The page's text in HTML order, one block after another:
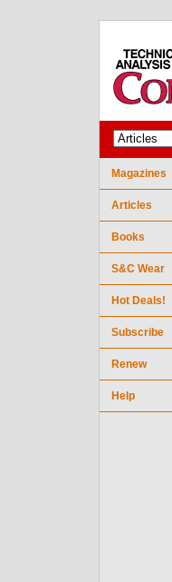
Magazines
Articles
Books
S&C Wear
Hot Deals!
Subscribe
Renew
Help